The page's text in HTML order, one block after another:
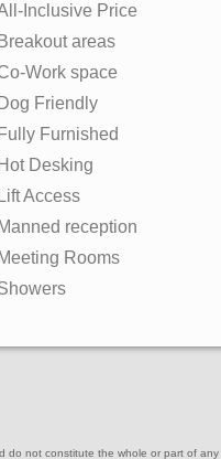
Inclusive Price
Breakout areas
Work space
Dog Friendly
Fully Furnished
Hot Desking
Lift Access
Manned reception
Meeting Rooms
not constitute the whole or part of